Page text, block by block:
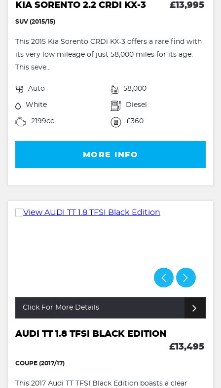
KIA SORENTO 2.2 CRDI KX-3 £13,995
SUV (2015/15)
This 2015 Kia Sorento CRDi KX-3 offers a rare find with
its very low mileage of just 58,000 miles for its age.
This seve...
Auto 58,000
White Diesel
2199cc £360
MORE INFO
Click For More Details
AUDI TT 1.8 TFSI BLACK EDITION
£13,495
COUPE (2017/17)
This 2017 Audi TT TFSI Black Edition boasts a clear